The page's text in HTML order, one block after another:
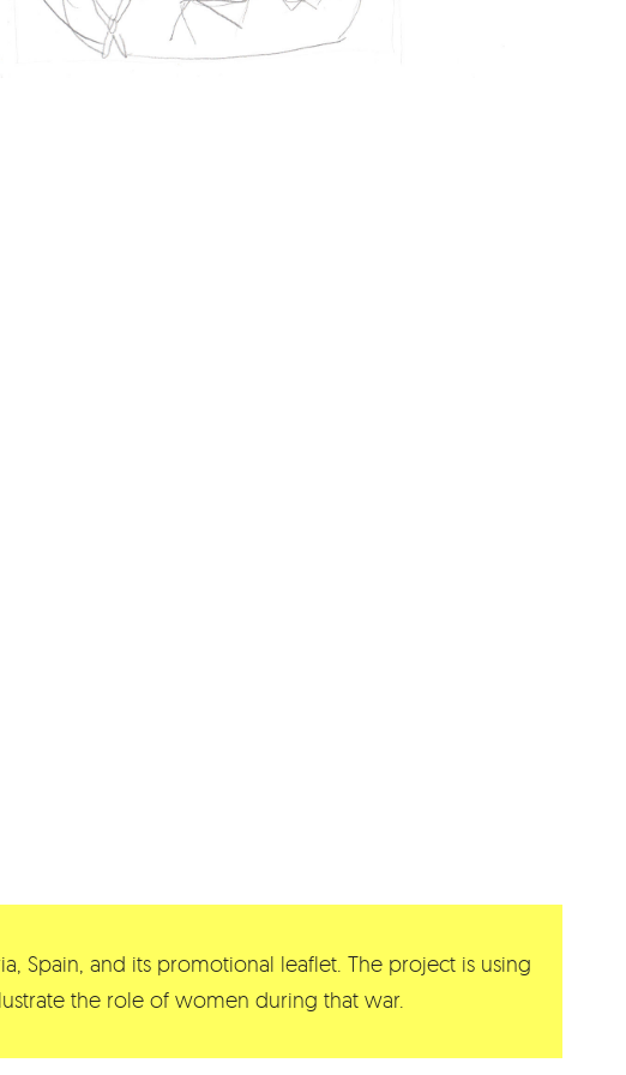
Spain, and its promotional leaflet. The project is using
the role of women during that war.